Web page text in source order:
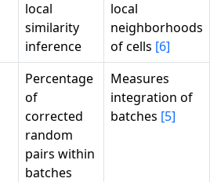
local
similarity
inference
local
neighborhoods
of cells [6]
Percentage
of
corrected
random
pairs within
batches
Measures
integration of
batches [5]